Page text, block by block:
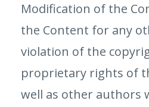
Modification of the
the Content for any
violation of the
proprietary rights of
well as other authors